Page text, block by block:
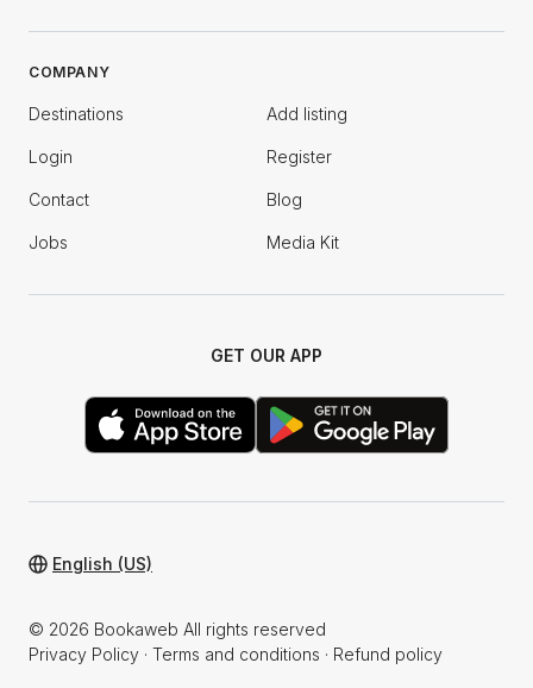
COMPANY
Destinations Add listing
Login Register
Contact Blog
Jobs Media Kit
GET OUR APP
© 2026 Bookaweb All rights reserved
Privacy Policy · Terms and conditions · Refund policy
English (US)